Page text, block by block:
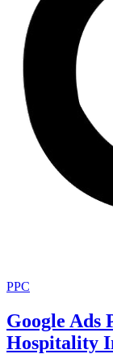
PPC
Google Ads
Hospitality